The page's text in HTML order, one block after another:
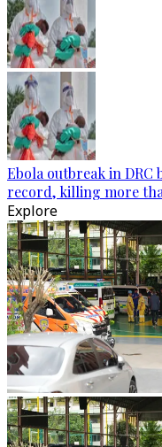
Ebola outbreak in DRC
record, killing more
Explore